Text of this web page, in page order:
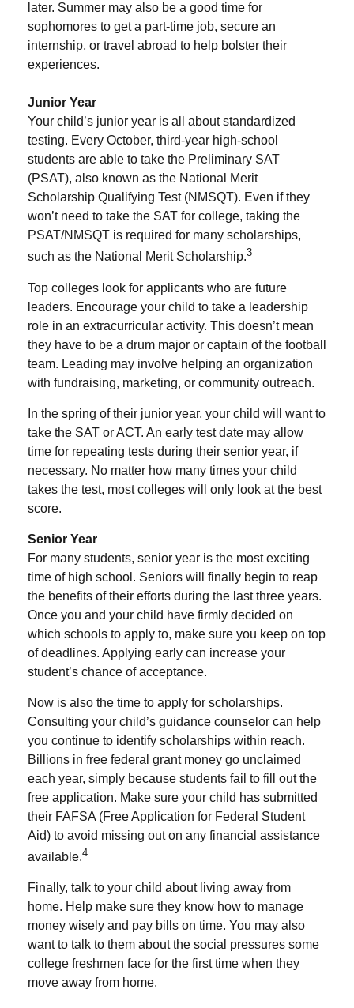
later. Summer may also be a good time for
sophomores to get a part-time job, secure an
internship, or travel abroad to help bolster their
experiences.
Junior Year
Your child’s junior year is all about standardized
testing. Every October, third-year high-school
students are able to take the Preliminary SAT
(PSAT), also known as the National Merit
Scholarship Qualifying Test (NMSQT). Even if they
won’t need to take the SAT for college, taking the
PSAT/NMSQT is required for many scholarships,
such as the National Merit Scholarship.3
Top colleges look for applicants who are future
leaders. Encourage your child to take a leadership
role in an extracurricular activity. This doesn’t mean
they have to be a drum major or captain of the football
team. Leading may involve helping an organization
with fundraising, marketing, or community outreach.
In the spring of their junior year, your child will want to
take the SAT or ACT. An early test date may allow
time for repeating tests during their senior year, if
necessary. No matter how many times your child
takes the test, most colleges will only look at the best
score.
Senior Year
For many students, senior year is the most exciting
time of high school. Seniors will finally begin to reap
the benefits of their efforts during the last three years.
Once you and your child have firmly decided on
which schools to apply to, make sure you keep on top
of deadlines. Applying early can increase your
student’s chance of acceptance.
Now is also the time to apply for scholarships.
Consulting your child’s guidance counselor can help
you continue to identify scholarships within reach.
Billions in free federal grant money go unclaimed
each year, simply because students fail to fill out the
free application. Make sure your child has submitted
their FAFSA (Free Application for Federal Student
Aid) to avoid missing out on any financial assistance
available.4
Finally, talk to your child about living away from
home. Help make sure they know how to manage
money wisely and pay bills on time. You may also
want to talk to them about the social pressures some
college freshmen face for the first time when they
move away from home.